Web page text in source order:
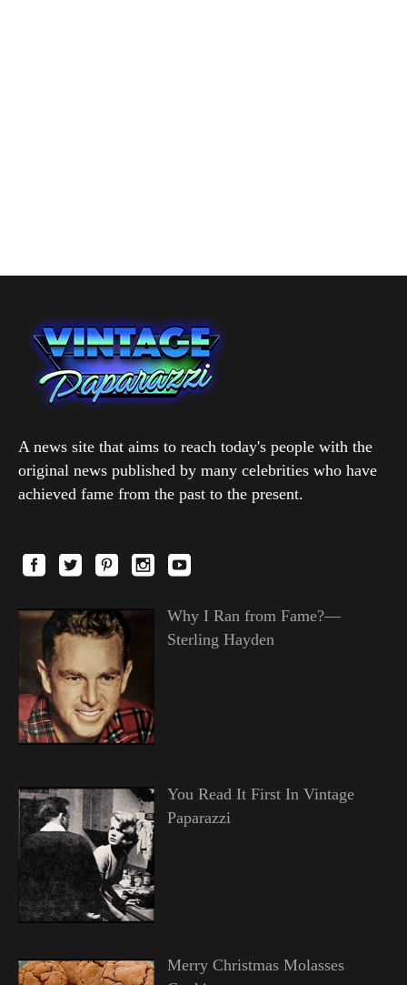
A news site that aims to reach today's people with the
original news published by many celebrities who have
achieved fame from the past to the present.
Why I Ran from Fame?—
Sterling Hayden
You Read It First In Vintage
Paparazzi
Merry Christmas Molasses